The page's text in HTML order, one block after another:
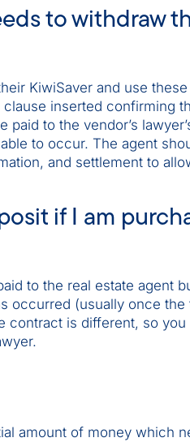
to withdraw
KiwiSaver and use
inserted confirming
to the vendor’s
to occur. The agent
and settlement to
if I am
to the real estate agent
occurred (usually once
contract is different, so
amount of money which